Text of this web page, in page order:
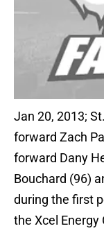
Jan 20, 2013;
forward Zach
forward Dany
Bouchard (96)
during the first
the Xcel